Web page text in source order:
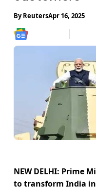
ByReutersApr 16, 2025
NEW DELHI: Prime
to transform India